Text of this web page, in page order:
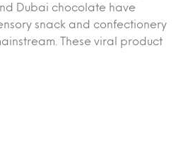
Dubai chocolate have
snack and confectionery
These viral product